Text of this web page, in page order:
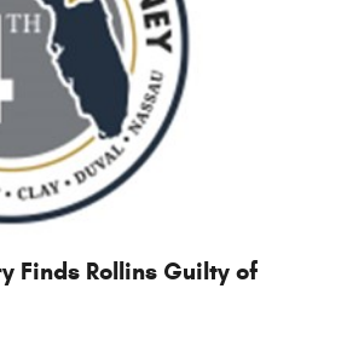
Finds Rollins Guilty of